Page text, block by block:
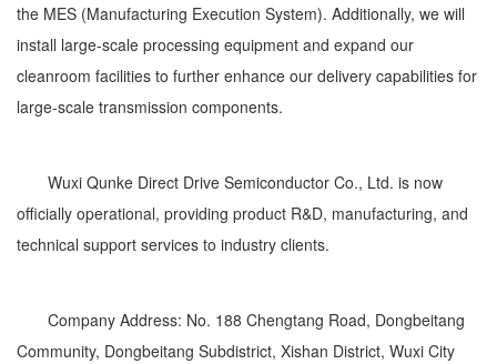
the MES (Manufacturing Execution System). Additionally, we will
install large-scale processing equipment and expand our
cleanroom facilities to further enhance our delivery capabilities for
large-scale transmission components.
Wuxi Qunke Direct Drive Semiconductor Co., Ltd. is now
officially operational, providing product R&D, manufacturing, and
technical support services to industry clients.
Company Address: No. 188 Chengtang Road, Dongbeitang
Community, Dongbeitang Subdistrict, Xishan District, Wuxi City